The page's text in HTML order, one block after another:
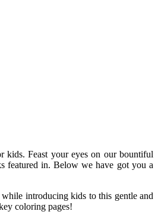
kids. Feast your eyes on our bountiful
featured in. Below we have got you a
introducing kids to this gentle and
coloring pages!